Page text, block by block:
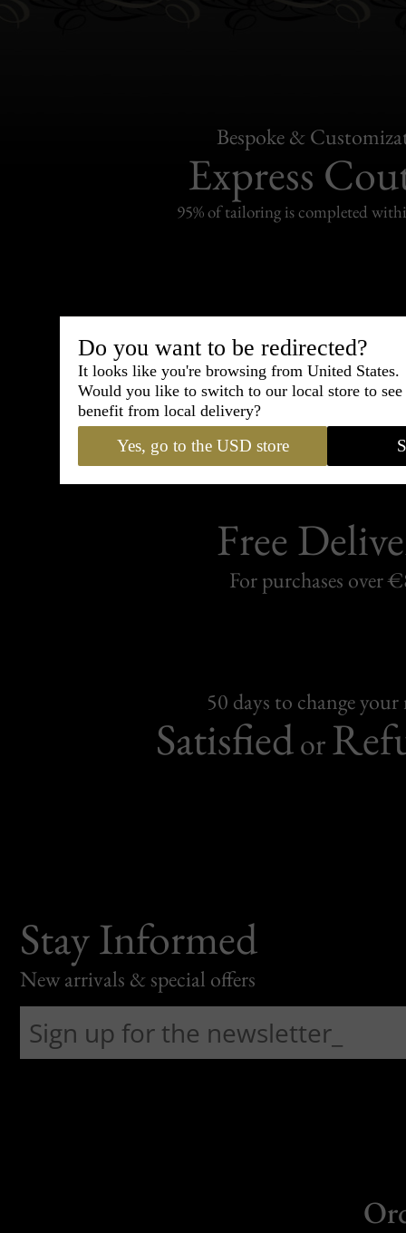
Bespoke &
Express
95% of tailoring is completed
Shipping
Carefully packed and shipped
Standard delivery from France in
Free
For purchases over
50 days to change
Satisfiedor
Stay Informed
New arrivals & special offers
Do you want to be redirected?
It looks like you're browsing from United States.
Would you like to switch to our local store to
benefit from local delivery?
Yes, go to the USD store